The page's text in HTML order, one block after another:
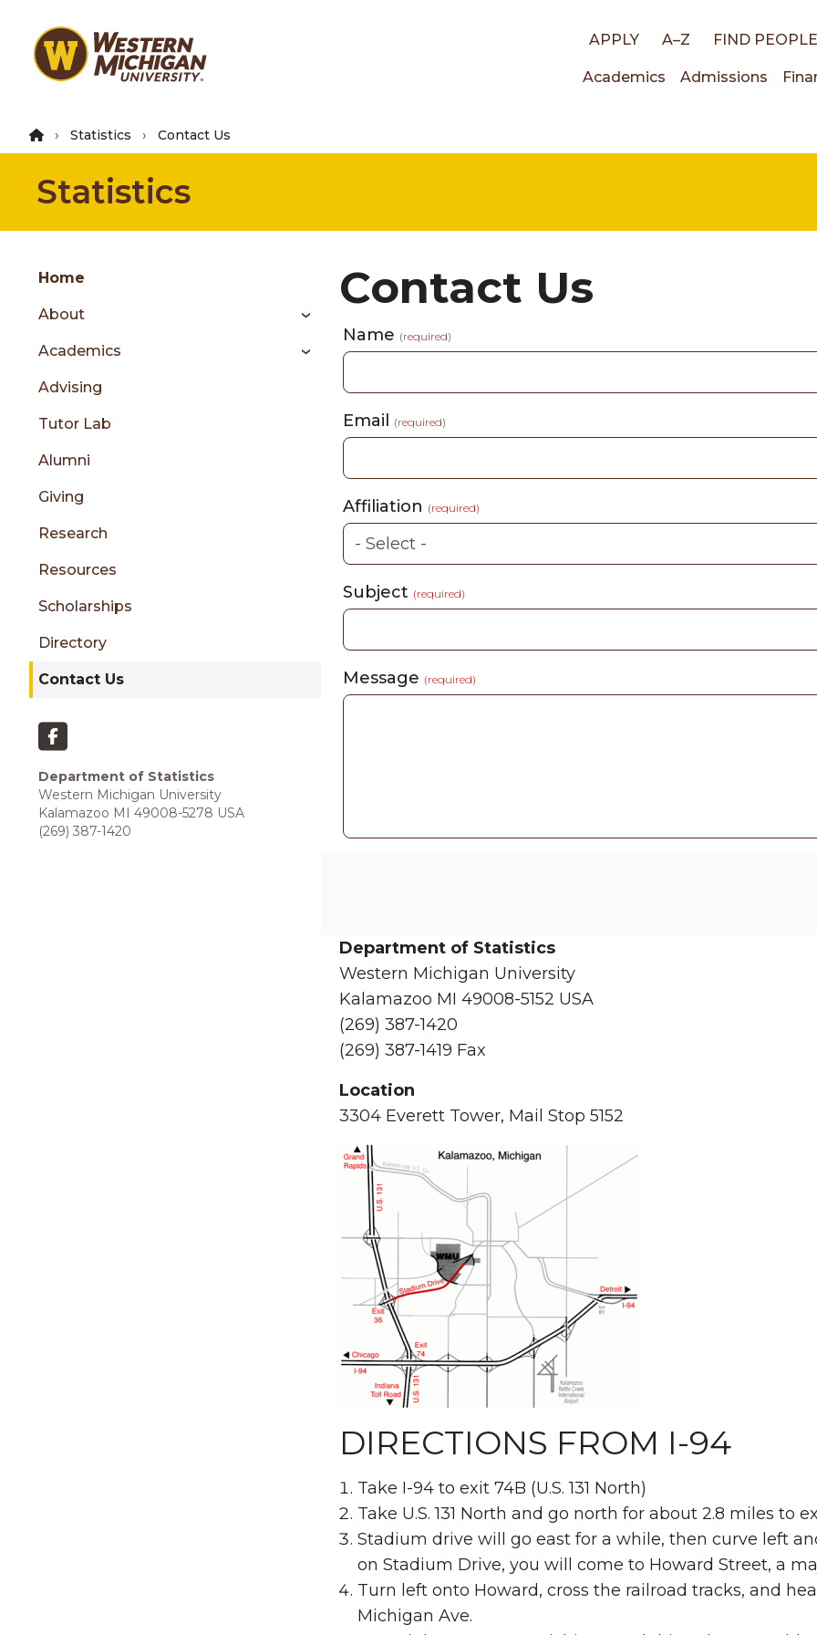
main
Top
APPLY A–Z FIND PEOPLE
Main
Academics Admissions
Statistics Contact Us
Statistics
Skip
content
Group
menu
sidebar
Home
About
Academics
Advising
Tutor Lab
Alumni
Giving
Research
Resources
Scholarships
Directory
Contact Us
Department of Statistics
Western Michigan University
Kalamazoo MI 49008-5278 USA
(269) 387-1420
Contact Us
Name (required)
Email (required)
Affiliation (required)
Subject (required)
Message (required)
Department of Statistics
Western Michigan University
Kalamazoo MI 49008-5152 USA
(269) 387-1420
(269) 387-1419 Fax
Location
3304 Everett Tower, Mail Stop 5152
DIRECTIONS FROM I-94
Take I-94 to exit 74B (U.S. 131 North)
Take U.S. 131 North and go north for about 2.8 miles to
Stadium drive will go east for a while, then curve left
on Stadium Drive, you will come to Howard Street, a
Turn left onto Howard, cross the railroad tracks, and
Michigan Ave.